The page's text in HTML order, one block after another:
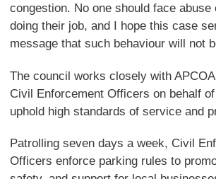
congestion. No one should face abuse
doing their job, and I hope this case
message that such behaviour will not
The council works closely with
Civil Enforcement Officers on behalf
uphold high standards of service and
Patrolling seven days a week, Civil
Officers enforce parking rules to